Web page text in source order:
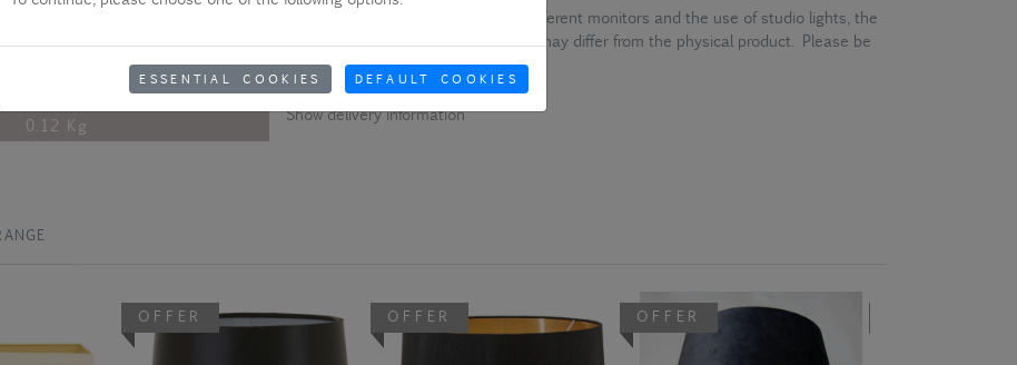
Fabric And Metal
0.12 Kg
Due to quality variances between different monitors and the use of studio lights, the
colour that appears on your screen may differ from the physical product. Please be
aware of this when ordering.
Show delivery information
OFFER OFFER OFFER
ESSENTIAL COOKIES DEFAULT COOKIES